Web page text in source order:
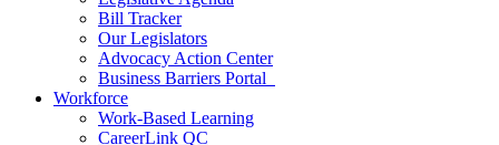
Bill Tracker
Our Legislators
Advocacy Action Center
Business Barriers Portal
Workforce
Work-Based Learning
CareerLink QC